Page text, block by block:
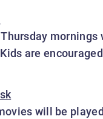
are
will be